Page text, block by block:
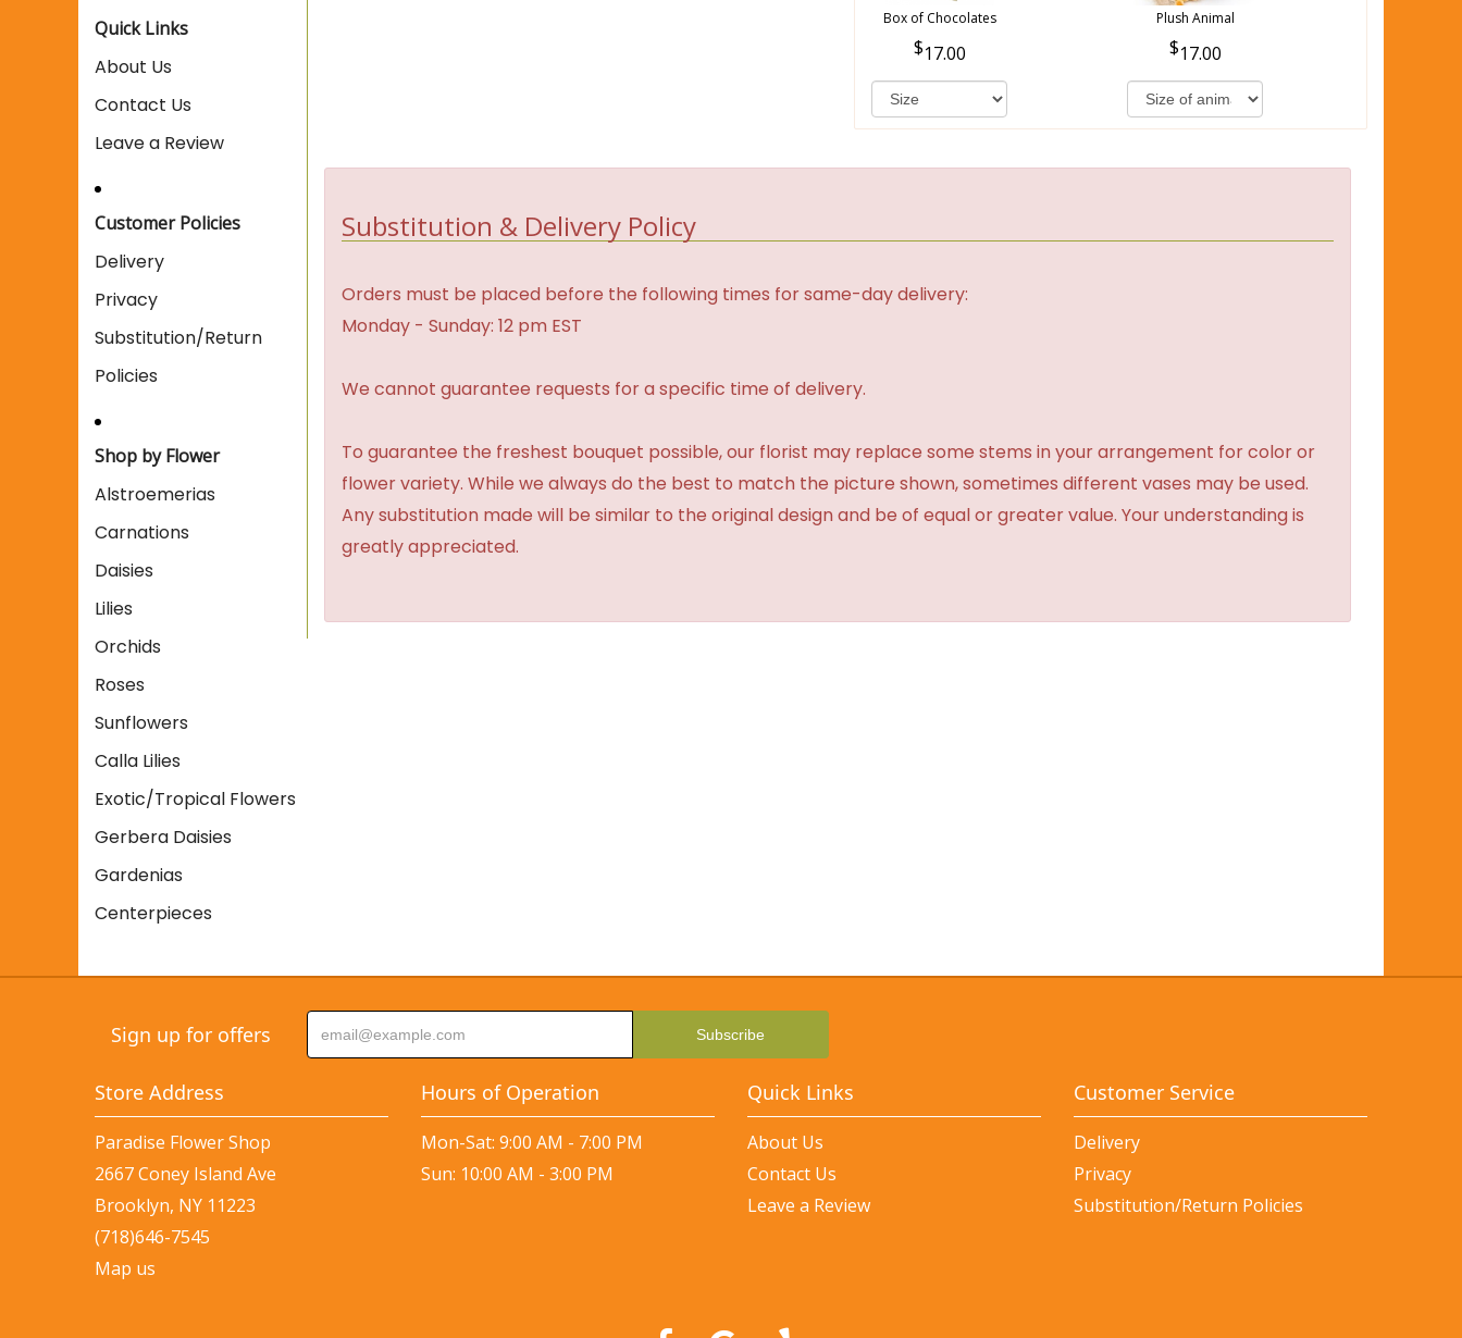
Quick Links
About Us
Contact Us
Leave a Review
Customer Policies
Delivery
Privacy
Substitution/Return
Policies
Shop by Flower
Alstroemerias
Carnations
Daisies
Lilies
Orchids
Roses
Sunflowers
Calla Lilies
Exotic/Tropical Flowers
Gerbera Daisies
Gardenias
Centerpieces
Box of Chocolates
17.00
Plush Animal
17.00
Substitution & Delivery Policy
Orders must be placed before the following times for same-day delivery:
Monday - Sunday: 12 pm EST
We cannot guarantee requests for a specific time of delivery.
To guarantee the freshest bouquet possible, our florist may replace some stems in your arrangement for color or
flower variety. While we always do the best to match the picture shown, sometimes different vases may be used.
Any substitution made will be similar to the original design and be of equal or greater value. Your understanding is
greatly appreciated.
Sign up for offers
Store Address
Paradise Flower Shop
2667 Coney Island Ave
Brooklyn, NY 11223
(718)646-7545
Map us
Hours of Operation
Mon-Sat: 9:00 AM - 7:00 PM
Sun: 10:00 AM - 3:00 PM
Quick Links
About Us
Contact Us
Leave a Review
Customer Service
Delivery
Privacy
Substitution/Return Policies